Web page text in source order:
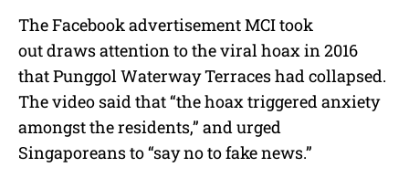
The Facebook advertisement MCI took
out draws attention to the viral hoax in 2016
that Punggol Waterway Terraces had collapsed.
The video said that “the hoax triggered anxiety
amongst the residents,” and urged
Singaporeans to “say no to fake news.”